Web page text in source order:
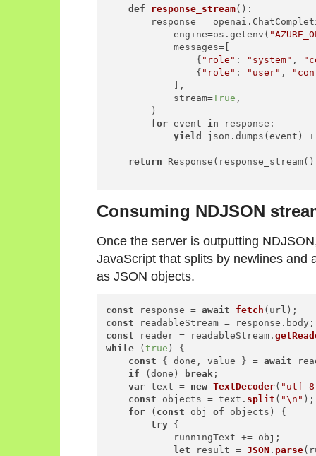
def response_stream():
response =
            engine=os.getenv(
            messages=[
                {
"role" : "system" ,
                {
"role" : "user" ,
            ],
            stream=
True ,
        )
for event in response:
yield
json.dumps(event)
return
Consuming NDJSON
Once the server is outputting
JavaScript that splits by newlines and
as JSON objects.
const response = await fetch
const readableStream = response. body
const reader = readableStream.
while (true ) {
const { done, value } = await
if (done) break ;
var text = new TextDecoder( "utf-
const objects = text. split ( "\n" );
for ( const obj of objects) {
try {
            runningText += obj;
let result = JSON . parse